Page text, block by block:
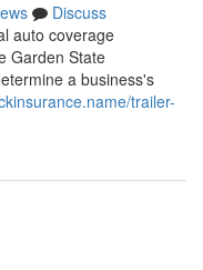
Discuss
auto coverage
Garden State
a business's
trailer-